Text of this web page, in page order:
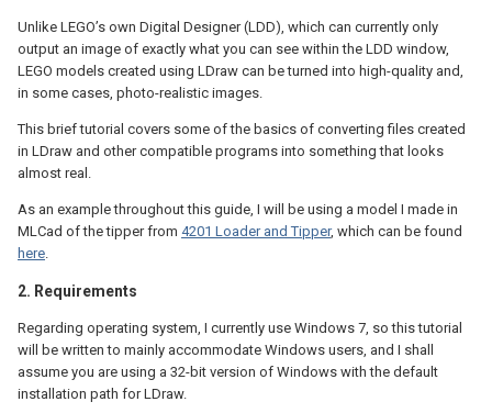
Unlike LEGO’s own Digital Designer (LDD), which can currently only
output an image of exactly what you can see within the LDD window,
LEGO models created using LDraw can be turned into high-quality and,
in some cases, photo-realistic images.
This brief tutorial covers some of the basics of converting files created
in LDraw and other compatible programs into something that looks
almost real.
As an example throughout this guide, I will be using a model I made in
MLCad of the tipper from 4201 Loader and Tipper, which can be found
here
2. Requirements
Regarding operating system, I currently use Windows 7, so this tutorial
will be written to mainly accommodate Windows users, and I shall
assume you are using a 32-bit version of Windows with the default
installation path for LDraw.